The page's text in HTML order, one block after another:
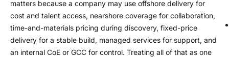
matters because a company may use offshore delivery for
cost and talent access, nearshore coverage for collaboration,
time-and-materials pricing during discovery, fixed-price
delivery for a stable build, managed services for support, and
an internal CoE or GCC for control. Treating all of that as one